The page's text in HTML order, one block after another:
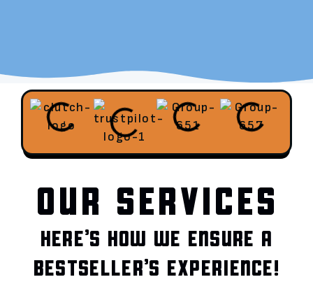
OUR SERVICES
HERE’S HOW WE ENSURE A
BESTSELLER’S EXPERIENCE!